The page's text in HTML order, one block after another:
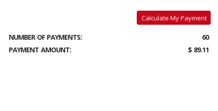
Calculate My Payment
NUMBER OF PAYMENTS:
60
PAYMENT AMOUNT:
$ 89.11